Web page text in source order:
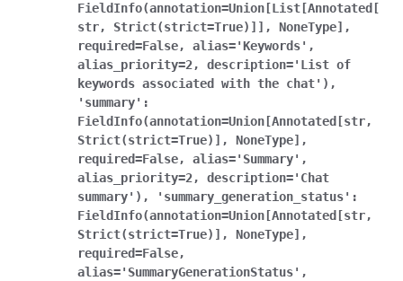
FieldInfo(annotation=Union[List[Annotated[
str,
Strict(strict=True)]],
NoneType],
required=False,
alias='Keywords',
alias_priority=2,
description='List of
keywords associated with the chat'),
'summary':
FieldInfo(annotation=Union[Annotated[str,
Strict(strict=True)],
NoneType],
required=False,
alias='Summary',
alias_priority=2,
description='Chat
summary'),
'summary_generation_status':
FieldInfo(annotation=Union[Annotated[str,
Strict(strict=True)],
NoneType],
required=False,
alias='SummaryGenerationStatus',